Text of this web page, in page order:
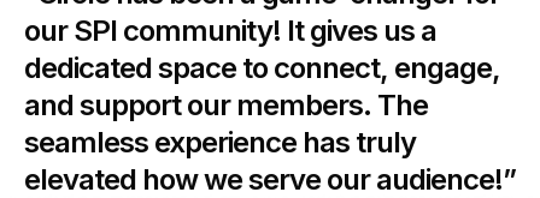
our SPI community! It gives us a
dedicated space to connect, engage,
and support our members. The
seamless experience has truly
elevated how we serve our audience!”